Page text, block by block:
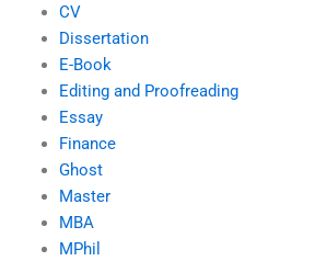
CV
Dissertation
E-Book
Editing and Proofreading
Essay
Finance
Ghost
Master
MBA
MPhil